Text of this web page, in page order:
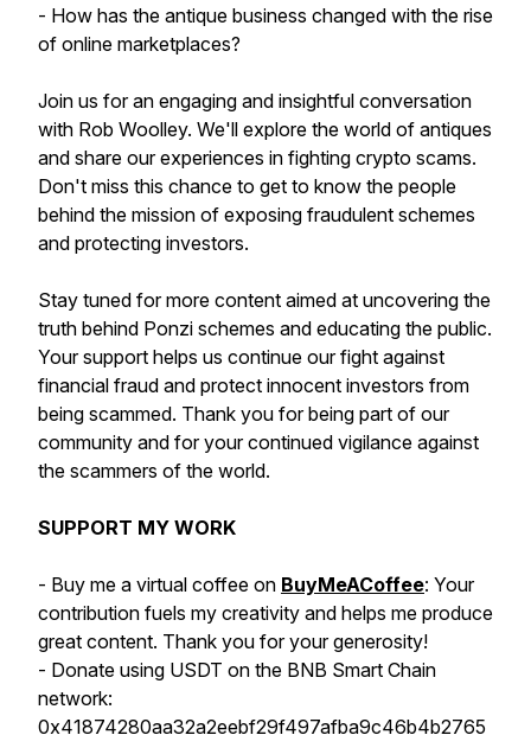
- How has the antique business changed with the rise
of online marketplaces?
Join us for an engaging and insightful conversation
with Rob Woolley. We'll explore the world of antiques
and share our experiences in fighting crypto scams.
Don't miss this chance to get to know the people
behind the mission of exposing fraudulent schemes
and protecting investors.
Stay tuned for more content aimed at uncovering the
truth behind Ponzi schemes and educating the public.
Your support helps us continue our fight against
financial fraud and protect innocent investors from
being scammed. Thank you for being part of our
community and for your continued vigilance against
the scammers of the world.
SUPPORT MY WORK
- Buy me a virtual coffee on BuyMeACoffee: Your
contribution fuels my creativity and helps me produce
great content. Thank you for your generosity!
- Donate using USDT on the BNB Smart Chain
network:
0x41874280aa32a2eebf29f497afba9c46b4b2765